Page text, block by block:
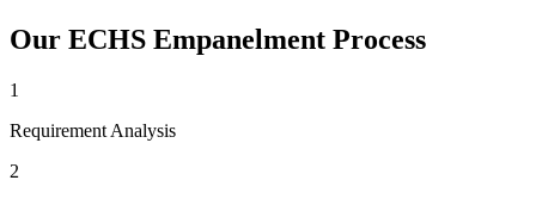
Our ECHS Empanelment Process
1
Requirement Analysis
2